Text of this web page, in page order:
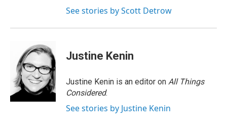
See stories by Scott Detrow
Justine Kenin
Justine Kenin is an editor on All Things
Considered.
See stories by Justine Kenin